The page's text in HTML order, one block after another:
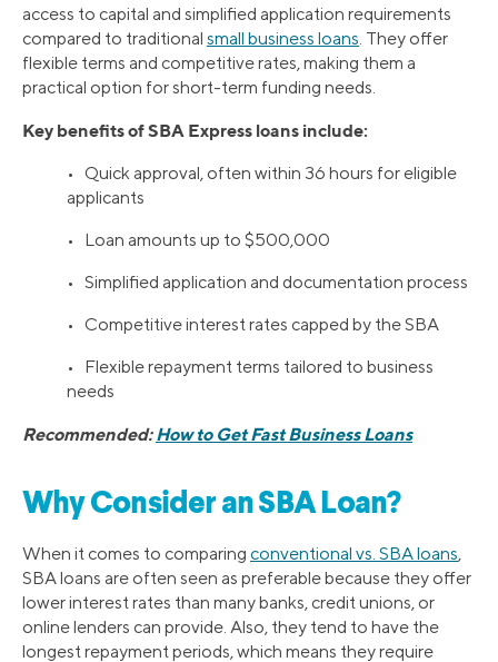
access to capital and simplified application requirements
compared to traditional small business loans . They offer
flexible terms and competitive rates, making them a
practical option for short-term funding needs.
Key benefits of SBA Express loans include:
• Quick approval, often within 36 hours for eligible
applicants
• Loan amounts up to $500,000
• Simplified application and documentation process
• Competitive interest rates capped by the SBA
• Flexible repayment terms tailored to business
needs
Recommended:How to Get Fast Business Loans
Why Consider an SBA Loan?
When it comes to comparing conventional vs. SBA loans,
SBA loans are often seen as preferable because they offer
lower interest rates than many banks, credit unions, or
online lenders can provide. Also, they tend to have the
longest repayment periods, which means they require